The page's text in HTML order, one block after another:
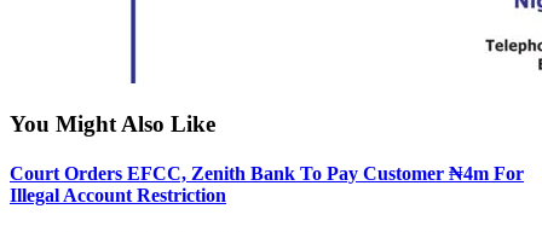
You Might Also Like
Court Orders EFCC, Zenith Bank To Pay Customer ₦4m For
Illegal Account Restriction